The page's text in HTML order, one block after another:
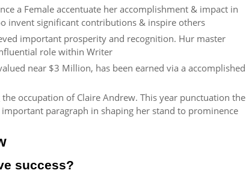
a Female accentuate her accomplishment & impact in
invent significant contributions & inspire others
important prosperity and recognition. Hur master
role within Writer
near $3 Million, has been earned via a accomplished
occupation of Claire Andrew. This year punctuation the
paragraph in shaping her stand to prominence
success?